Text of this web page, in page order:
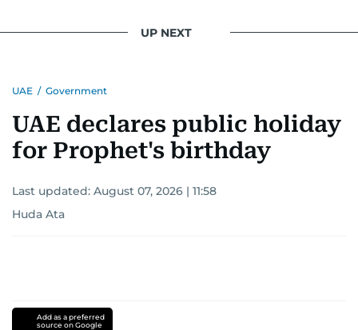
UP NEXT
UAE / Government
UAE declares public holiday
for Prophet's birthday
Last updated: August 07, 2026 | 11:58
Huda Ata
Add as a preferred
source on Google